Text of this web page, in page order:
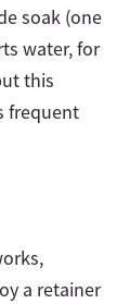
soak (one
water, for
this
frequent
a retainer